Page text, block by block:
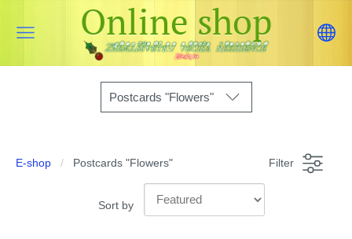
Online shop
Postcards "Flowers"
E-shop Postcards "Flowers" Filter
Sort by